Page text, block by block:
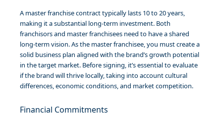
A master franchise contract typically lasts 10 to 20 years,
making it a substantial long-term investment. Both
franchisors and master franchisees need to have a shared
long-term vision. As the master franchisee, you must create a
solid business plan aligned with the brand’s growth potential
in the target market. Before signing, it’s essential to evaluate
if the brand will thrive locally, taking into account cultural
differences, economic conditions, and market competition.
Financial Commitments